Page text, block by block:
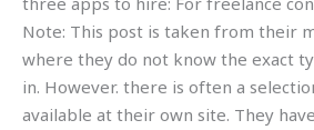
Note: This post is taken from their
where they do not know the exact
in. However. there is often a
available at their own site. They